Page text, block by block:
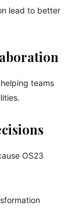
lead to better
teams
OS23